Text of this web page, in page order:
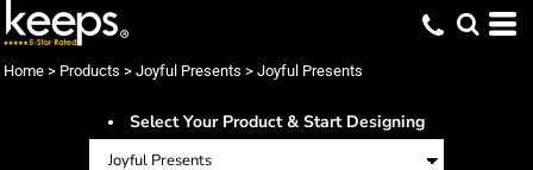
Home > Products > Joyful Presents > Joyful Presents
Select Your Product & Start Designing
Default